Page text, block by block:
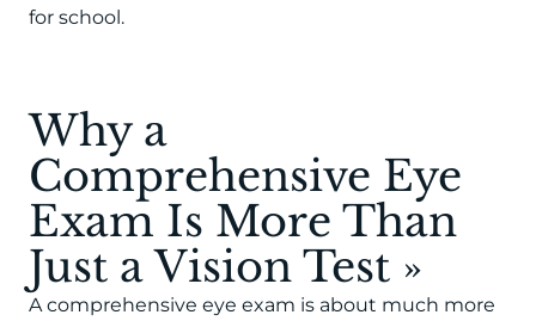
for school.
Why a
Comprehensive Eye
Exam Is More Than
Just a Vision Test »
A comprehensive eye exam is about much more